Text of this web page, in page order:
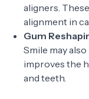
aligners.
alignment in
Gum
Smile may
improves the
and teeth.